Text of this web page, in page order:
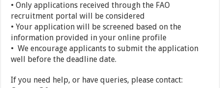
• Only applications received through the FAO
recruitment portal will be considered
• Your application will be screened based on the
information provided in your online profile
• We encourage applicants to submit the application
well before the deadline date.
If you need help, or have queries, please contact: